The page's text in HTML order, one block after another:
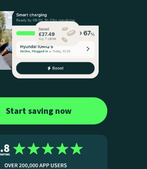
Start saving now